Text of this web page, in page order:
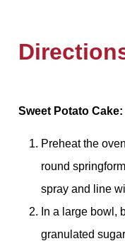
Sweet Potato Cake:
Preheat the
round
spray and line
In a large bowl,
granulated